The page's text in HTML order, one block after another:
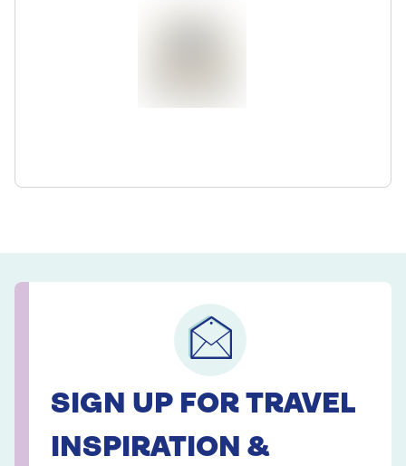
SIGN UP FOR TRAVEL
INSPIRATION &